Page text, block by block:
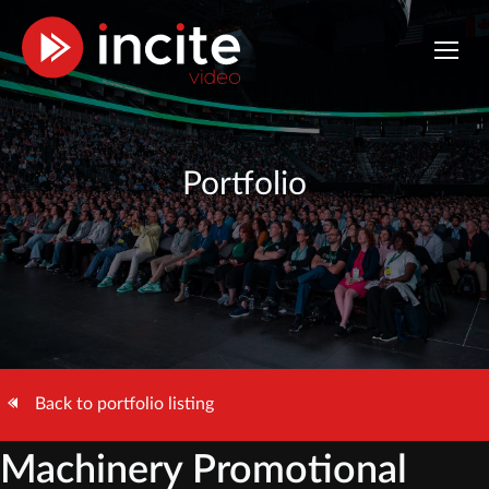
Portfolio
Back to portfolio listing
Machinery Promotional